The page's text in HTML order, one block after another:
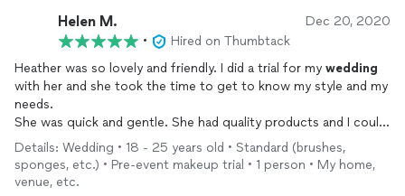
Helen M. Dec 20, 2020
•
Hired on Thumbtack
Heather was so lovely and friendly. I did a trial for my wedding
with her and she took the time to get to know my style and my
needs.
She was quick and gentle. She had quality products and I could
barely even feel themakeup
Unfortunately, budgeting constraints closer to the wedding
to me cancelling but Heather was super nice about it.
Details: Wedding • 18 - 25 years old • Standard (brushes,
sponges, etc.) • Pre-event makeup trial • 1 person • My home,
venue, etc.